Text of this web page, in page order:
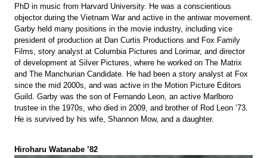
PhD in music from Harvard University. He was a conscientious
objector during the Vietnam War and active in the antiwar movement.
Garby held many positions in the movie industry, including vice
president of production at Dan Curtis Productions and Fox Family
Films, story analyst at Columbia Pictures and Lorimar, and director
of development at Silver Pictures, where he worked on The Matrix
and The Manchurian Candidate. He had been a story analyst at Fox
since the mid 2000s, and was active in the Motion Picture Editors
Guild. Garby was the son of Fernando Leon, an active Marlboro
trustee in the 1970s, who died in 2009, and brother of Rod Leon ’73.
He is survived by his wife, Shannon Mow, and a daughter.
Hiroharu Watanabe ’82